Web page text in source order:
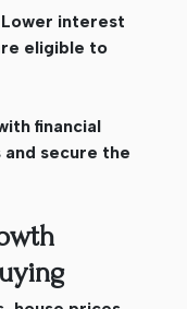
interest
eligible to
financial
secure the